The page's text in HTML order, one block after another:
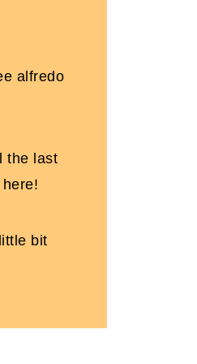
alfredo
the last
bit